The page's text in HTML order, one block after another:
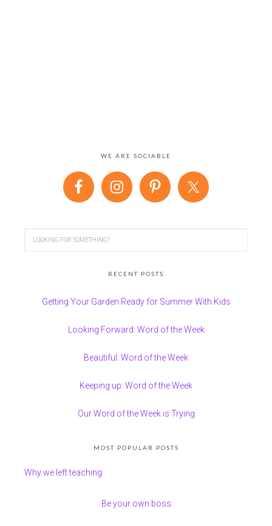
WE ARE SOCIABLE
RECENT POSTS
Getting Your Garden Ready for Summer With Kids
Looking Forward: Word of the Week
Beautiful: Word of the Week
Keeping up: Word of the Week
Our Word of the Week is Trying
MOST POPULAR POSTS
Why we left teaching
Be your own boss